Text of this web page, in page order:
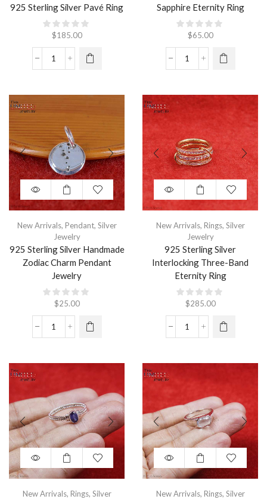
925 Sterling Silver Pavé Ring
$185.00
Sapphire Eternity Ring
$65.00
New Arrivals, Pendant, Silver
Jewelry
925 Sterling Silver Handmade
Zodiac Charm Pendant
Jewelry
$25.00
New Arrivals, Rings, Silver
Jewelry
925 Sterling Silver
Interlocking Three-Band
Eternity Ring
$285.00
New Arrivals, Rings, Silver
New Arrivals, Rings, Silver